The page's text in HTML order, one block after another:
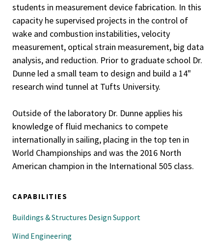
students in measurement device fabrication. In this
capacity he supervised projects in the control of
wake and combustion instabilities, velocity
measurement, optical strain measurement, big data
analysis, and reduction. Prior to graduate school Dr.
Dunne led a small team to design and build a 14"
research wind tunnel at Tufts University.
Outside of the laboratory Dr. Dunne applies his
knowledge of fluid mechanics to compete
internationally in sailing, placing in the top ten in
World Championships and was the 2016 North
American champion in the International 505 class.
CAPABILITIES
Buildings & Structures Design Support
Wind Engineering